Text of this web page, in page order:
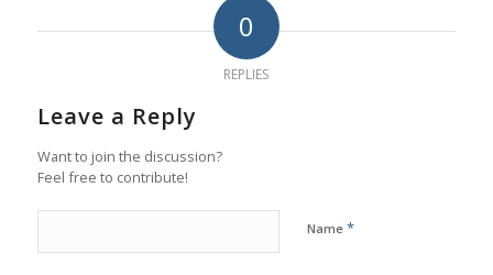
0
REPLIES
Leave a Reply
Want to join the discussion?
Feel free to contribute!
Name *